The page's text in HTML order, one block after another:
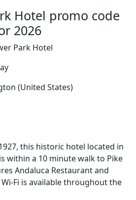
Hotel promo code
2026
Park Hotel
(United States)
this historic hotel located in
within a 10 minute walk to Pike
Andaluca Restaurant and
Wi-Fi is available throughout the